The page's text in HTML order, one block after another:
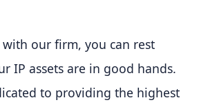
our firm, you can rest
IP assets are in good hands.
to providing the highest